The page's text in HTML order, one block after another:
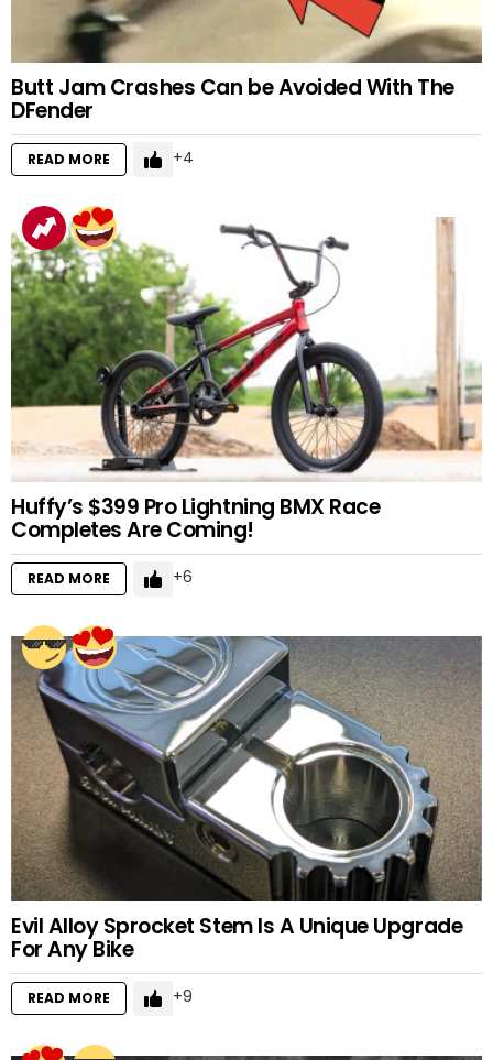
Butt Jam Crashes Can be Avoided With The
DFender
READ MORE 4
Huffy’s $399 Pro Lightning BMX Race
Completes Are Coming!
READ MORE 6
Evil Alloy Sprocket Stem Is A Unique Upgrade
For Any Bike
READ MORE 9